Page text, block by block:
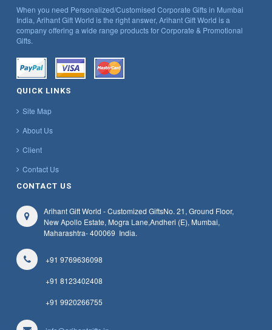
When you need Personalized/Customised Corporate Gifts in Mumbai
India, Arihant Gift World is the right answer, Arihant Gift World is a
company offering a wide range products for Corporate & Promotional
Gifts.
QUICK LINKS
Site Map
About Us
Client
Contact Us
CONTACT US
Arihant Gift World - Customized GiftsNo. 21, Ground Floor,
New Apollo Estate, Mogra Lane,Andheri (E), Mumbai,
Maharashtra- 400069 India.
+91 9769636098
+91 8123402408
+91 9920266755